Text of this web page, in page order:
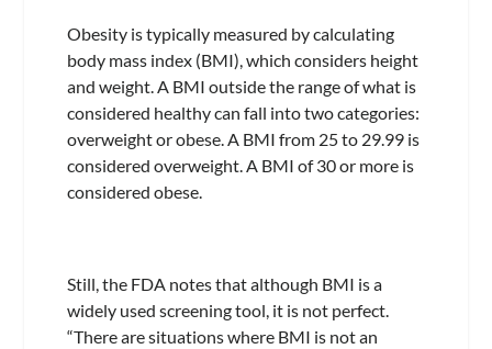
Obesity is typically measured by calculating
body mass index (BMI), which considers height
and weight. A BMI outside the range of what is
considered healthy can fall into two categories:
overweight or obese. A BMI from 25 to 29.99 is
considered overweight. A BMI of 30 or more is
considered obese.
Still, the FDA notes that although BMI is a
widely used screening tool, it is not perfect.
“There are situations where BMI is not an